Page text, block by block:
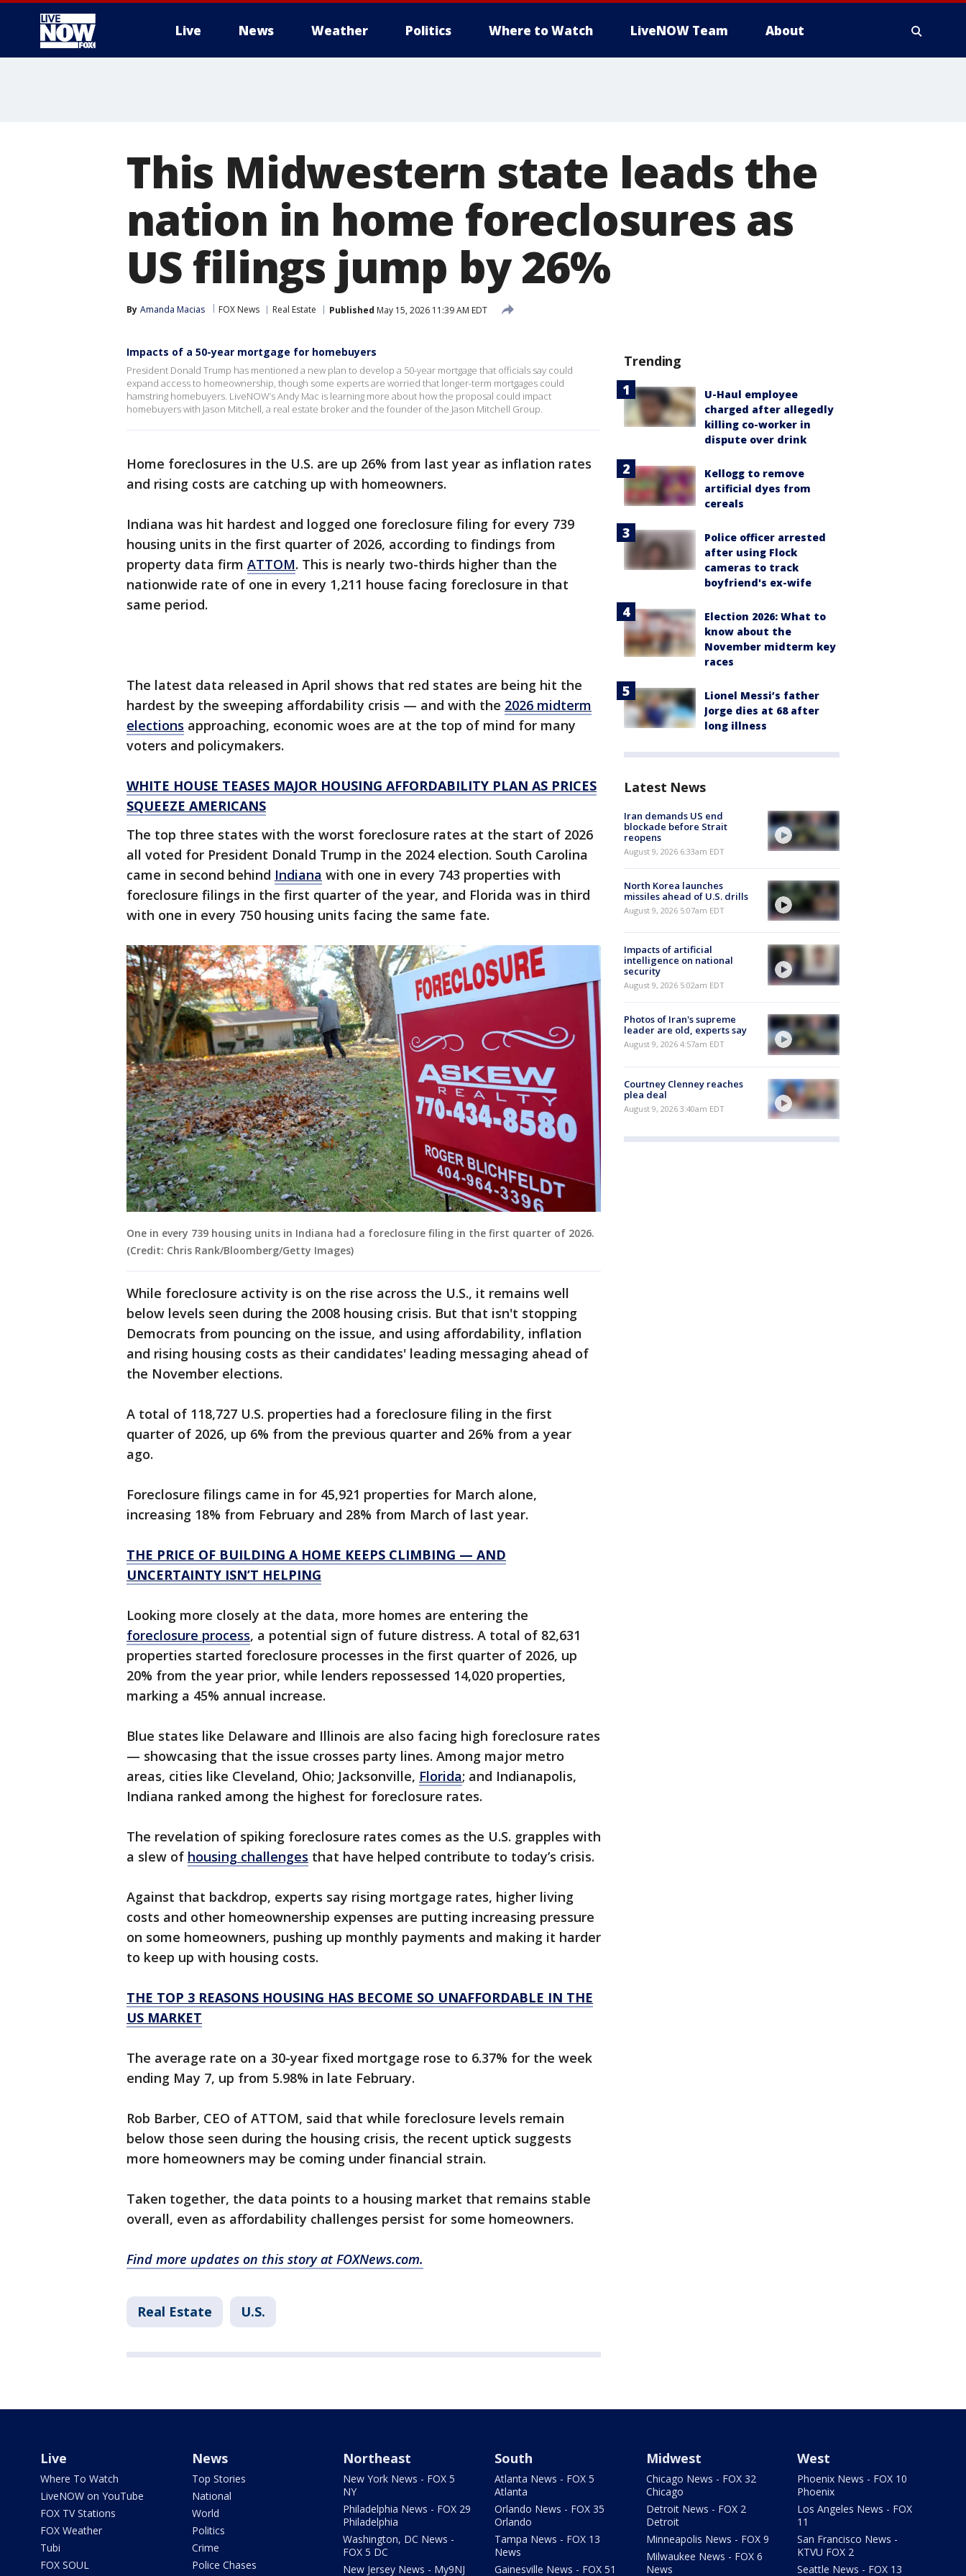
Live News Weather Politics Where to Watch LiveNOW Team About
This Midwestern state leads the
nation in home foreclosures as
US filings jump by 26%
By Amanda Macias FOX News Real Estate Published May 15, 2026 11:39 AM EDT
Impacts of a 50-year mortgage for homebuyers
President Donald Trump has mentioned a new plan to develop a 50-year mortgage that officials say could
expand access to homeownership, though some experts are worried that longer-term mortgages could
hamstring homebuyers. LiveNOW’s Andy Mac is learning more about how the proposal could impact
homebuyers with Jason Mitchell, a real estate broker and the founder of the Jason Mitchell Group.
Home foreclosures in the U.S. are up 26% from last year as inflation rates
and rising costs are catching up with homeowners.
Indiana was hit hardest and logged one foreclosure filing for every 739
housing units in the first quarter of 2026, according to findings from
property data firm ATTOM. This is nearly two-thirds higher than the
nationwide rate of one in every 1,211 house facing foreclosure in that
same period.
The latest data released in April shows that red states are being hit the
hardest by the sweeping affordability crisis — and with the 2026 midterm
elections approaching, economic woes are at the top of mind for many
voters and policymakers.
WHITE HOUSE TEASES MAJOR HOUSING AFFORDABILITY PLAN AS PRICES
SQUEEZE AMERICANS
The top three states with the worst foreclosure rates at the start of 2026
all voted for President Donald Trump in the 2024 election. South Carolina
came in second behind Indiana with one in every 743 properties with
foreclosure filings in the first quarter of the year, and Florida was in third
with one in every 750 housing units facing the same fate.
One in every 739 housing units in Indiana had a foreclosure filing in the first quarter of 2026.
(Credit: Chris Rank/Bloomberg/Getty Images)
While foreclosure activity is on the rise across the U.S., it remains well
below levels seen during the 2008 housing crisis. But that isn't stopping
Democrats from pouncing on the issue, and using affordability, inflation
and rising housing costs as their candidates' leading messaging ahead of
the November elections.
A total of 118,727 U.S. properties had a foreclosure filing in the first
quarter of 2026, up 6% from the previous quarter and 26% from a year
ago.
Foreclosure filings came in for 45,921 properties for March alone,
increasing 18% from February and 28% from March of last year.
THE PRICE OF BUILDING A HOME KEEPS CLIMBING — AND
UNCERTAINTY ISN’T HELPING
Looking more closely at the data, more homes are entering the
foreclosure process, a potential sign of future distress. A total of 82,631
properties started foreclosure processes in the first quarter of 2026, up
20% from the year prior, while lenders repossessed 14,020 properties,
marking a 45% annual increase.
Blue states like Delaware and Illinois are also facing high foreclosure rates
— showcasing that the issue crosses party lines. Among major metro
areas, cities like Cleveland, Ohio; Jacksonville, Florida; and Indianapolis,
Indiana ranked among the highest for foreclosure rates.
The revelation of spiking foreclosure rates comes as the U.S. grapples with
a slew of housing challenges that have helped contribute to today’s crisis.
Against that backdrop, experts say rising mortgage rates, higher living
costs and other homeownership expenses are putting increasing pressure
on some homeowners, pushing up monthly payments and making it harder
to keep up with housing costs.
THE TOP 3 REASONS HOUSING HAS BECOME SO UNAFFORDABLE IN THE
US MARKET
The average rate on a 30-year fixed mortgage rose to 6.37% for the week
ending May 7, up from 5.98% in late February.
Rob Barber, CEO of ATTOM, said that while foreclosure levels remain
below those seen during the housing crisis, the recent uptick suggests
more homeowners may be coming under financial strain.
Taken together, the data points to a housing market that remains stable
overall, even as affordability challenges persist for some homeowners.
Find more updates on this story at FOXNews.com.
Real Estate U.S.
Trending
U-Haul employee
charged after allegedly
killing co-worker in
dispute over drink
Kellogg to remove
artificial dyes from
cereals
Police officer arrested
after using Flock
cameras to track
boyfriend's ex-wife
Election 2026: What to
know about the
November midterm key
races
Lionel Messi’s father
Jorge dies at 68 after
long illness
Latest News
Iran demands US end
blockade before Strait
reopens
August 9, 2026 6:33am EDT
North Korea launches
missiles ahead of U.S. drills
August 9, 2026 5:07am EDT
Impacts of artificial
intelligence on national
security
August 9, 2026 5:02am EDT
Photos of Iran's supreme
leader are old, experts say
August 9, 2026 4:57am EDT
Courtney Clenney reaches
plea deal
August 9, 2026 3:40am EDT
Live
Where To Watch
LiveNOW on YouTube
FOX TV Stations
FOX Weather
Tubi
FOX SOUL
News
Top Stories
National
World
Politics
Crime
Police Chases
Northeast
New York News - FOX 5
NY
Philadelphia News - FOX 29
Philadelphia
Washington, DC News -
FOX 5 DC
New Jersey News - My9NJ
South
Atlanta News - FOX 5
Atlanta
Orlando News - FOX 35
Orlando
Tampa News - FOX 13
News
Gainesville News - FOX 51
Midwest
Chicago News - FOX 32
Chicago
Detroit News - FOX 2
Detroit
Minneapolis News - FOX 9
Milwaukee News - FOX 6
News
West
Phoenix News - FOX 10
Phoenix
Los Angeles News - FOX
11
San Francisco News -
KTVU FOX 2
Seattle News - FOX 13